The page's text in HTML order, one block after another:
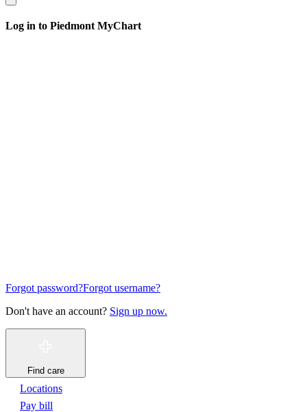
Log in to Piedmont MyChart
Forgot password?Forgot username?
Don't have an account? Sign up now.
Find care
Locations
Pay bill